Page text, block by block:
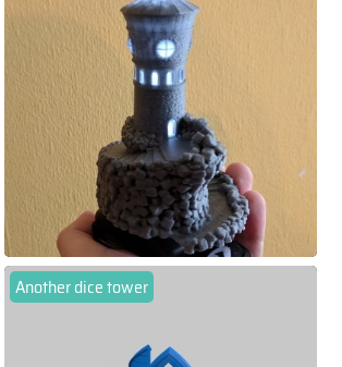
Another dice tower